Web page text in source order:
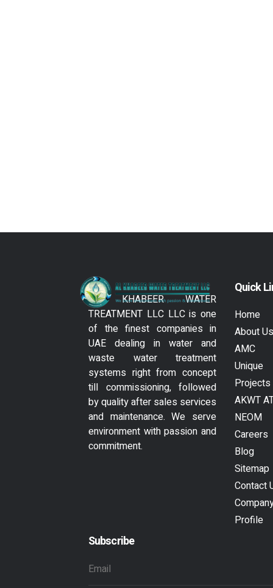
AL KHABEER WATER
TREATMENT LLC LLC is one
of the finest companies in
UAE dealing in water and
waste water treatment
systems right from concept
till commissioning, followed
by quality after sales services
and maintenance. We serve
environment with passion and
commitment.
Quick
Home
About Us
AMC
Unique
Projects
AKWT
NEOM
Careers
Blog
Sitemap
Contact
Profile
Subscribe